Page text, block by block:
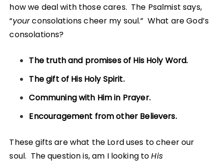
how we deal with those cares. The Psalmist says,
“yourconsolations cheer my soul.” What are God’s
consolations?
The truth and promises of His Holy Word.
The gift of His Holy Spirit.
Communing with Him in Prayer.
Encouragement from other Believers.
These gifts are what the Lord uses to cheer our
soul. The question is, am I looking toHis